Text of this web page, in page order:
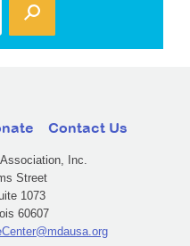
Contact Us
Inc.
Street
1073
60607